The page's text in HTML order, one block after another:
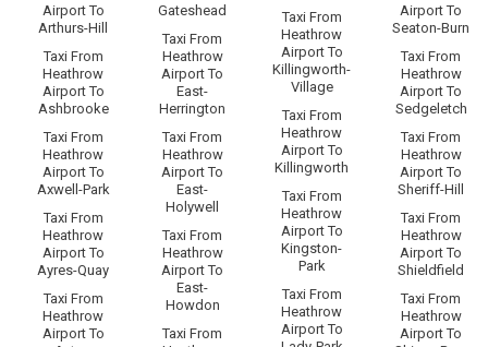
Airport To
Arthurs-Hill
Taxi From
Heathrow
Airport To
Ashbrooke
Taxi From
Heathrow
Airport To
Axwell-Park
Taxi From
Heathrow
Airport To
Ayres-Quay
Taxi From
Heathrow
Airport To
Gateshead
Taxi From
Heathrow
Airport To
East-
Herrington
Taxi From
Heathrow
Airport To
East-
Holywell
Taxi From
Heathrow
Airport To
East-
Howdon
Taxi From
Taxi From
Heathrow
Airport To
Killingworth-
Village
Taxi From
Heathrow
Airport To
Killingworth
Taxi From
Heathrow
Airport To
Kingston-
Park
Taxi From
Heathrow
Airport To
Airport To
Seaton-Burn
Taxi From
Heathrow
Airport To
Sedgeletch
Taxi From
Heathrow
Airport To
Sheriff-Hill
Taxi From
Heathrow
Airport To
Shieldfield
Taxi From
Heathrow
Airport To